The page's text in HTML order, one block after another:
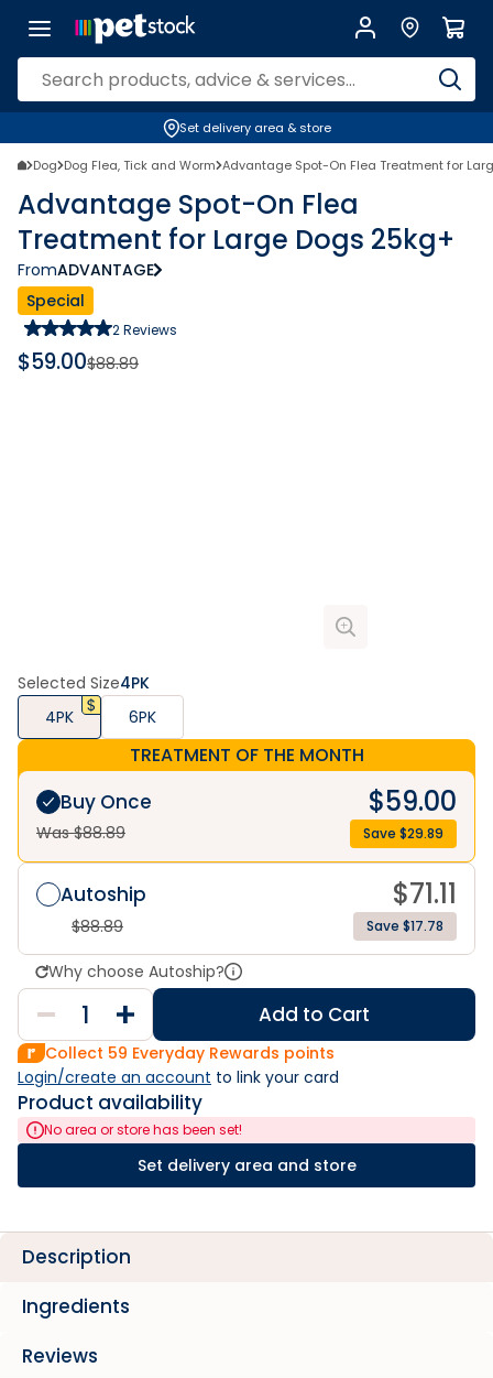
Set delivery area & store
Dog Dog Flea, Tick and Worm Advantage Spot-On Flea Treatment for
Advantage Spot-On Flea
Treatment for Large Dogs 25kg+
FromADVANTAGE
Special
2Reviews
$59.00$88.89
Selected Size4PK
4PK
6PK
TREATMENT OF THE MONTH
Buy Once
Was $88.89
$59.00
Save $29.89
Autoship $71.11
$88.89 Save $17.78
Why choose Autoship?
Add to Cart
Collect 59 Everyday Rewards points
Login/create an account to link your card
Product availability
No area or store has been set!
Set delivery area and store
Description
Ingredients
Reviews